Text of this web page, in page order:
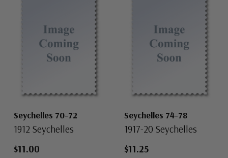
Seychelles 70-72
1912 Seychelles
$11.00
Seychelles 74-78
1917-20 Seychelles
$11.25